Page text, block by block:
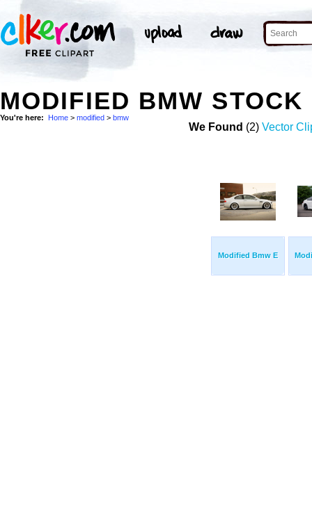
MODIFIED BMW STOCK
You're here: Home > modified > bmw
We Found (2) Vector
Modified Bmw E